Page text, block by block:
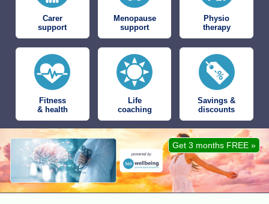
Carer
support
Menopause
support
Physio
therapy
Fitness
& health
Life
coaching
Savings &
discounts
Get 3 months FREE »